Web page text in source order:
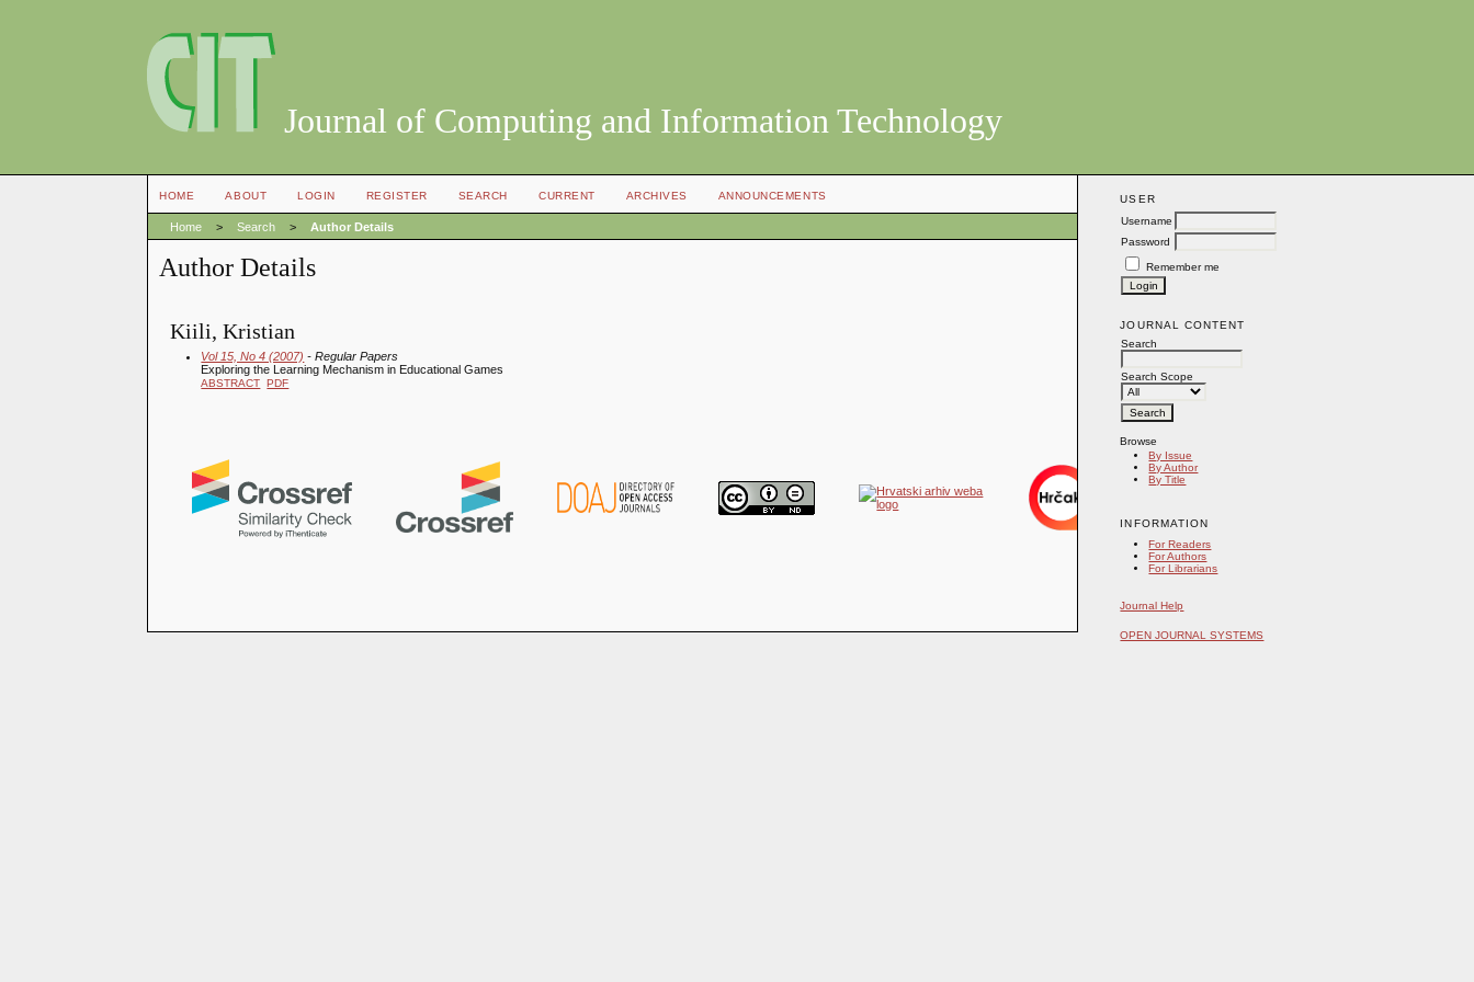
Journal of Computing and Information Technology
USER
Username
Password
Remember me
JOURNAL CONTENT
Search
Search Scope
Browse
By Issue
By Author
By Title
INFORMATION
For Readers
For Authors
For Librarians
Journal Help
OPEN JOURNAL SYSTEMS
HOME ABOUT LOGIN REGISTER SEARCH CURRENT ARCHIVES ANNOUNCEMENTS
Home > Search > Author Details
Author Details
Kiili, Kristian
Vol 15, No 4 (2007) - Regular Papers
Exploring the Learning Mechanism in Educational Games
ABSTRACT PDF